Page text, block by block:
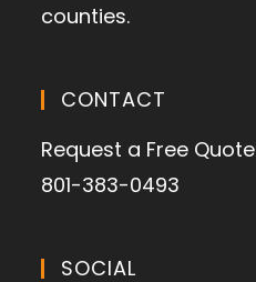
counties.
CONTACT
Request a Free Quote
801-383-0493
SOCIAL